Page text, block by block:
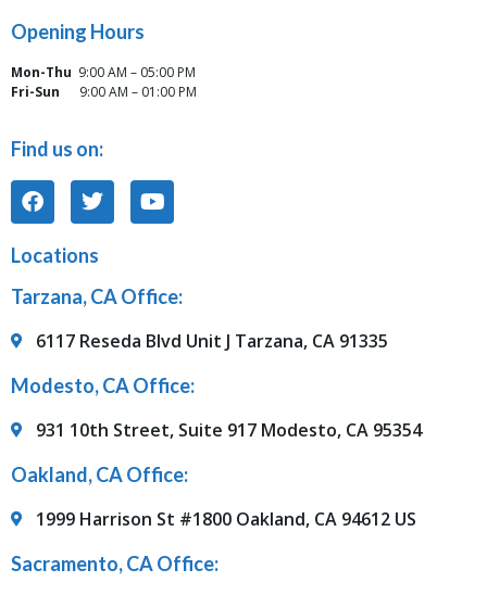
Opening Hours
Mon-Thu 9:00 AM – 05:00 PM
Fri-Sun
9:00 AM – 01:00 PM
Find us on:
Locations
Tarzana, CA Office:
6117 Reseda Blvd Unit J Tarzana, CA 91335
Modesto, CA Office:
931 10th Street, Suite 917 Modesto, CA 95354
Oakland, CA Office:
1999 Harrison St #1800 Oakland, CA 94612 US
Sacramento, CA Office: